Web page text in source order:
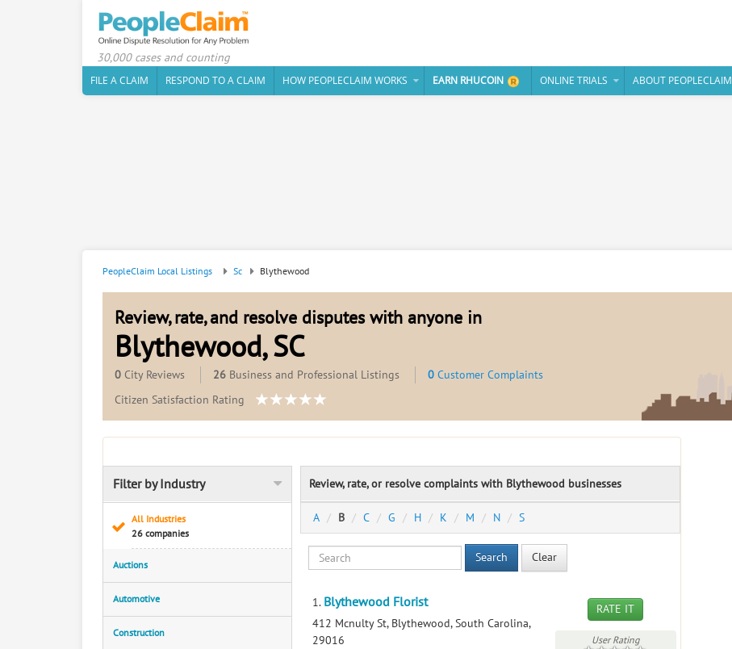
30,000 cases and counting
FILE A CLAIM
RESPOND TO A CLAIM HOW PEOPLECLAIM WORKS EARN RHUCOIN ONLINE TRIALS ABOUT PEOPLECLAIM
PeopleClaim Local Listings Sc Blythewood
Review, rate, and resolve disputes with anyone in
Blythewood, SC
0 City Reviews 26 Business and Professional Listings 0 Customer Complaints
Citizen Satisfaction Rating
Filter by Industry
All Industries
26 companies
Auctions
Automotive
Construction
Review, rate, or resolve complaints with Blythewood businesses
A B C G H K M N S
Search Clear
1. Blythewood Florist
412 Mcnulty St, Blythewood, South Carolina,
29016
RATE IT
User Rating